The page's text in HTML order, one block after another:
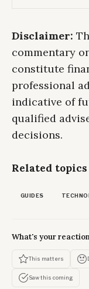
Disclaimer:
commentary
constitute
professional
indicative of
qualified
decisions.
Related topics
GUIDES
What's your
This matters
Saw this coming